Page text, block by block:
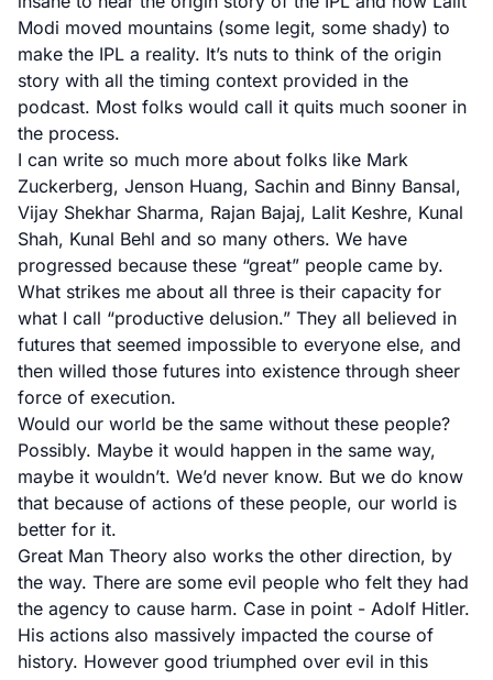
Modi moved mountains (some legit, some shady) to
make the IPL a reality. It’s nuts to think of the origin
story with all the timing context provided in the
podcast. Most folks would call it quits much sooner in
the process.
I can write so much more about folks like Mark
Zuckerberg, Jenson Huang, Sachin and Binny Bansal,
Vijay Shekhar Sharma, Rajan Bajaj, Lalit Keshre, Kunal
Shah, Kunal Behl and so many others. We have
progressed because these “great” people came by.
What strikes me about all three is their capacity for
what I call “productive delusion.” They all believed in
futures that seemed impossible to everyone else, and
then willed those futures into existence through sheer
force of execution.
Would our world be the same without these people?
Possibly. Maybe it would happen in the same way,
maybe it wouldn’t. We’d never know. But we do know
that because of actions of these people, our world is
better for it.
Great Man Theory also works the other direction, by
the way. There are some evil people who felt they had
the agency to cause harm. Case in point - Adolf Hitler.
His actions also massively impacted the course of
history. However good triumphed over evil in this